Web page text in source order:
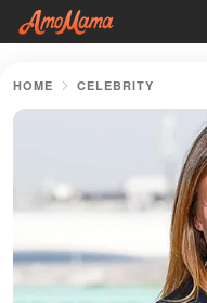
HOME CELEBRITY